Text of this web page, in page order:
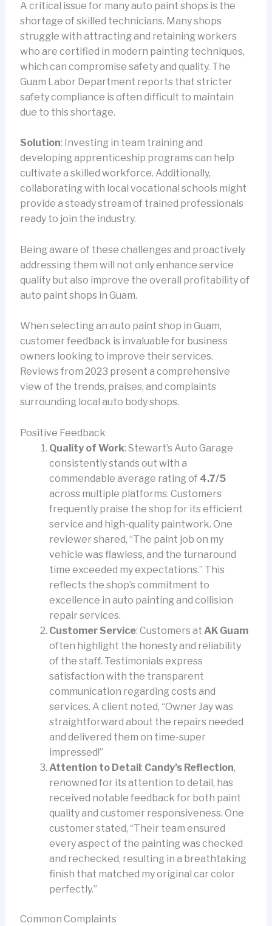
A critical issue for many auto paint shops is the
shortage of skilled technicians. Many shops
struggle with attracting and retaining workers
who are certified in modern painting techniques,
which can compromise safety and quality. The
Guam Labor Department reports that stricter
safety compliance is often difficult to maintain
due to this shortage.
Solution: Investing in team training and
developing apprenticeship programs can help
cultivate a skilled workforce. Additionally,
collaborating with local vocational schools might
provide a steady stream of trained professionals
ready to join the industry.
Being aware of these challenges and proactively
addressing them will not only enhance service
quality but also improve the overall profitability of
auto paint shops in Guam.
When selecting an auto paint shop in Guam,
customer feedback is invaluable for business
owners looking to improve their services.
Reviews from 2023 present a comprehensive
view of the trends, praises, and complaints
surrounding local auto body shops.
Positive Feedback
Quality of Work: Stewart’s Auto Garage
consistently stands out with a
commendable average rating of 4.7/5
across multiple platforms. Customers
frequently praise the shop for its efficient
service and high-quality paintwork. One
reviewer shared, “The paint job on my
vehicle was flawless, and the turnaround
time exceeded my expectations.” This
reflects the shop’s commitment to
excellence in auto painting and collision
repair services.
Customer Service: Customers at AK Guam
often highlight the honesty and reliability
of the staff. Testimonials express
satisfaction with the transparent
communication regarding costs and
services. A client noted, “Owner Jay was
straightforward about the repairs needed
and delivered them on time-super
impressed!”
Attention to Detail: Candy’s Reflection,
renowned for its attention to detail, has
received notable feedback for both paint
quality and customer responsiveness. One
customer stated, “Their team ensured
every aspect of the painting was checked
and rechecked, resulting in a breathtaking
finish that matched my original car color
perfectly.”
Common Complaints